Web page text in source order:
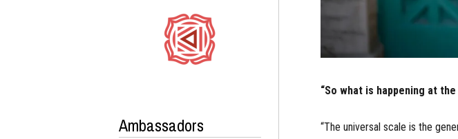
Ambassadors
“So what is happening at
“The universal scale is the